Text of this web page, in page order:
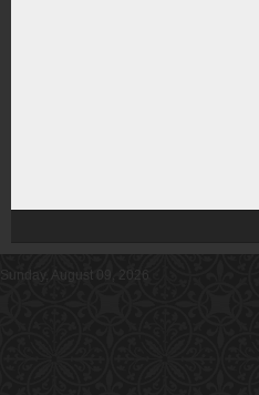
Sunday, August 09, 2026